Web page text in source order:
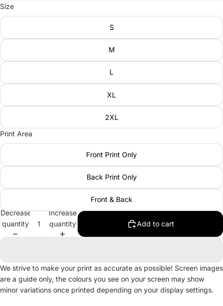
Size
S
M
L
XL
2XL
Print Area
Front Print Only
Back Print Only
Front & Back
Decrease
quantity
Increase
quantity
Add to cart
We strive to make your print as accurate as possible! Screen images
are a guide only, the colours you see on your screen may show
minor variations once printed depending on your display settings.